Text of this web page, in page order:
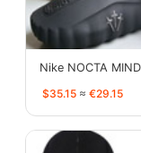
Nike NOCTA
$35.15 ≈ €29.15